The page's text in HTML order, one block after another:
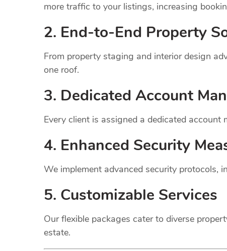
more traffic to your listings, increasing
2. End-to-End Property
From property staging and interior design
one roof.
3. Dedicated Account
Every client is assigned a dedicated
4. Enhanced Security
We implement advanced security protocols,
5. Customizable Services
Our flexible packages cater to diverse
estate.